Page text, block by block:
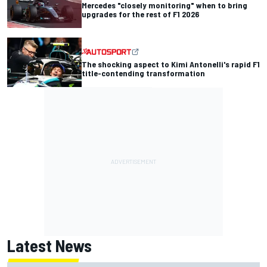
Mercedes "closely monitoring" when to bring
upgrades for the rest of F1 2026
The shocking aspect to Kimi Antonelli's rapid F1
title-contending transformation
Latest News